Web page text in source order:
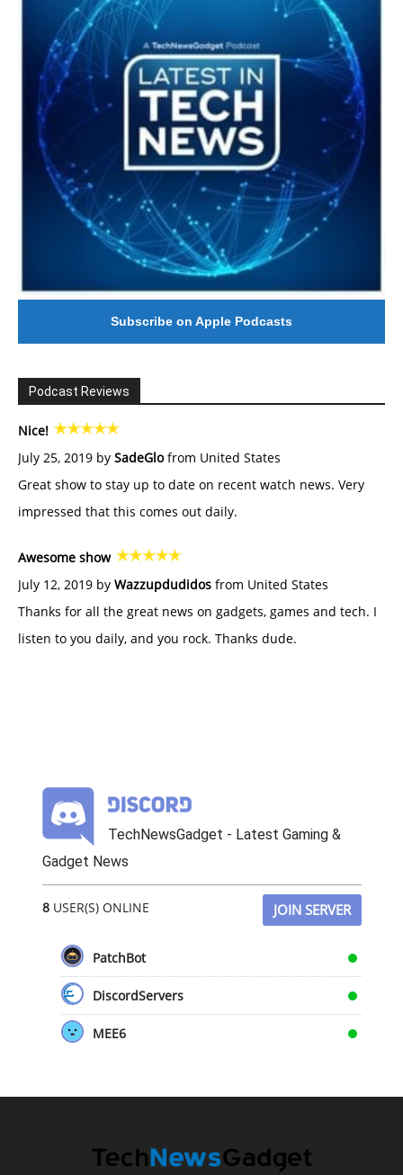
Subscribe on Apple Podcasts
Podcast Reviews
Nice!
July 25, 2019 by SadeGlofrom United States
Great show to stay up to date on recent watch news. Very
impressed that this comes out daily.
Awesome show
July 12, 2019 by Wazzupdudidos from United States
Thanks for all the great news on gadgets, games and tech. I
listen to you daily, and you rock. Thanks dude.
TechNewsGadget - Latest Gaming &
Gadget News
8USER(S) ONLINE JOIN SERVER
PatchBot
DiscordServers
MEE6